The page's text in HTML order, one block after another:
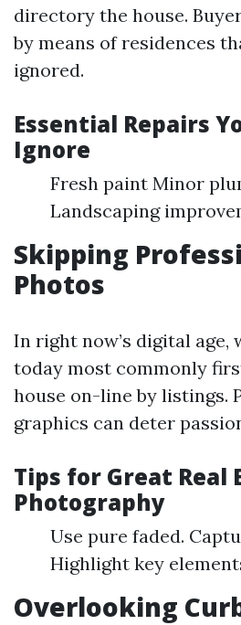
directory the house.
by means of residences
ignored.
Essential Repairs
Ignore
Fresh paint Minor
Landscaping
Skipping
Photos
In right now’s digital age,
today most commonly
house on-line by listings.
graphics can deter
Tips for Great Real
Photography
Use pure faded.
Highlight key
Overlooking